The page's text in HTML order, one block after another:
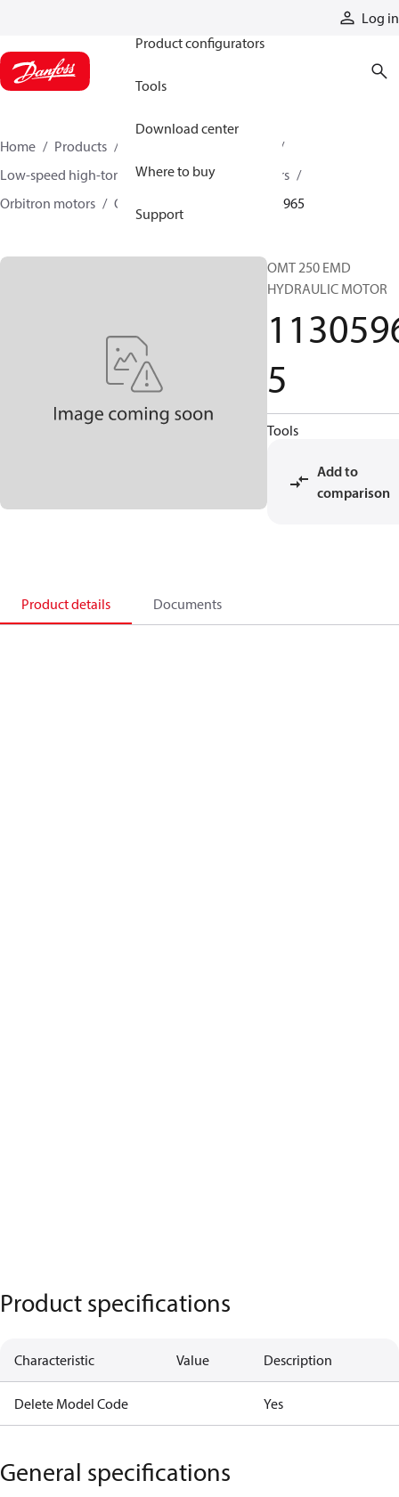
Log in
Product configurators
Tools
Download center
Where to buy
Support
Home Products
Low-speed high-torque motors
Orbital motors
Orbitron motors
OMT orbital motors 11305965
OMT 250 EMD
HYDRAULIC MOTOR
5
Tools
Add to
comparison
Product details Documents
Product specifications
Characteristic Value Description
Delete Model Code Yes
General specifications